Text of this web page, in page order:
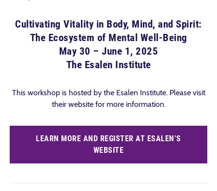
Cultivating Vitality in Body, Mind, and Spirit:
The Ecosystem of Mental Well-Being
May 30 – June 1, 2025
The Esalen Institute
This workshop is hosted by the Esalen Institute. Please visit
their website for more information.
LEARN MORE AND REGISTER AT ESALEN’S
WEBSITE